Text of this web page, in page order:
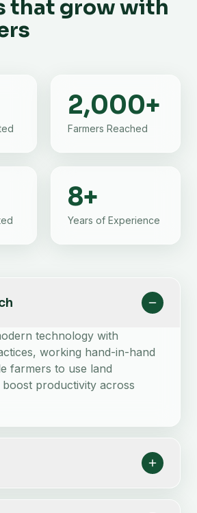
that grow with
2,000+
Farmers Reached
8+
Years of Experience
technology with
working hand-in-hand
farmers to use land
productivity across